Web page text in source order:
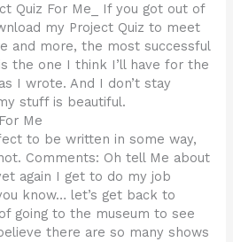
Quiz For Me_ If you got out of
my Project Quiz to meet
and more, the most successful
the one I think I’ll have for the
I wrote. And I don’t stay
stuff is beautiful.
Me
to be written in some way,
Comments: Oh tell Me about
again I get to do my job
know… let’s get back to
going to the museum to see
there are so many shows